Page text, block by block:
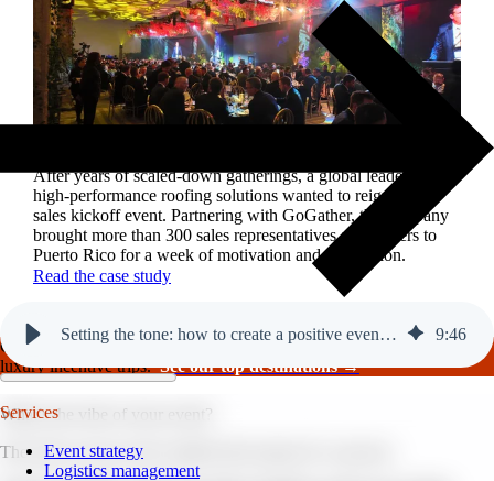
After years of scaled-down gatherings, a global leader in
high-performance roofing solutions wanted to reignite its
sales kickoff event. Partnering with GoGather, the company
brought more than 300 sales representatives and leaders to
Puerto Rico for a week of motivation and celebration.
Read the case study
GoGather hosts events internationally, from large-scale conferences to
luxury incentive trips.See our top destinations →
Services
Event strategy
Logistics management
Setting the tone: how to create a positive event atmosphere. 9:46
What’s the vibe of your event?
The vibe of your event could be the reason it’s a success.